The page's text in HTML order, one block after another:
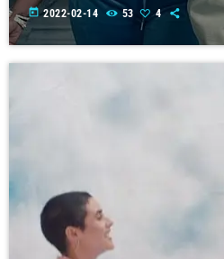
today 2022-02-14 53 4